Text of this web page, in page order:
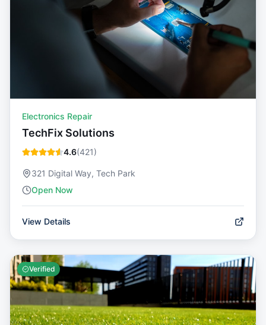
Electronics Repair
TechFix Solutions
4.6(421)
321 Digital Way, Tech Park
Open Now
View Details
Verified